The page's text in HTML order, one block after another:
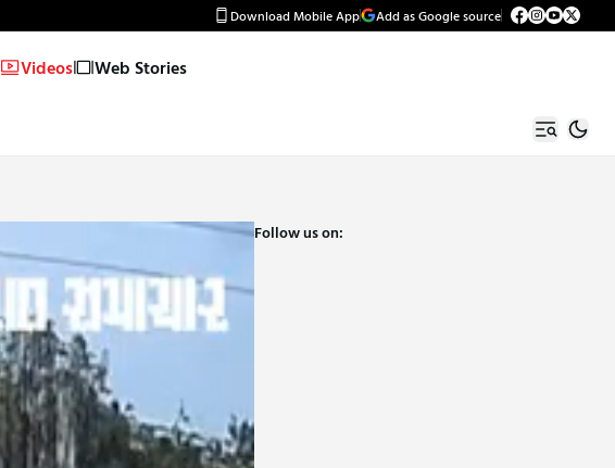
Download Mobile App Add as Google source
Videos Web Stories
Follow us on: